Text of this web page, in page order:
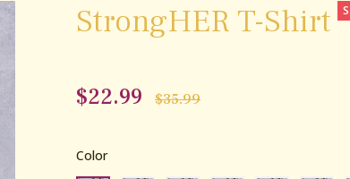
StrongHER T-Shirt
$22.99
Regular
$35.99
Color